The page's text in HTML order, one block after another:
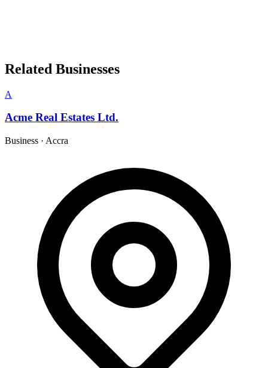
Related Businesses
A
Acme Real Estates Ltd.
Business · Accra